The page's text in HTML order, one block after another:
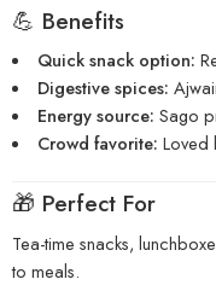
💪 Benefits
Quick snack option:
Digestive spices:
Energy source: Sago
Crowd favorite: Loved
🎁 Perfect For
Tea-time snacks,
to meals.